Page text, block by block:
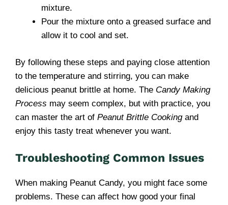
mixture.
Pour the mixture onto a greased surface and
allow it to cool and set.
By following these steps and paying close attention
to the temperature and stirring, you can make
delicious peanut brittle at home. The Candy Making
Process may seem complex, but with practice, you
can master the art of Peanut Brittle Cookingand
enjoy this tasty treat whenever you want.
Troubleshooting Common Issues
When making Peanut Candy, you might face some
problems. These can affect how good your final